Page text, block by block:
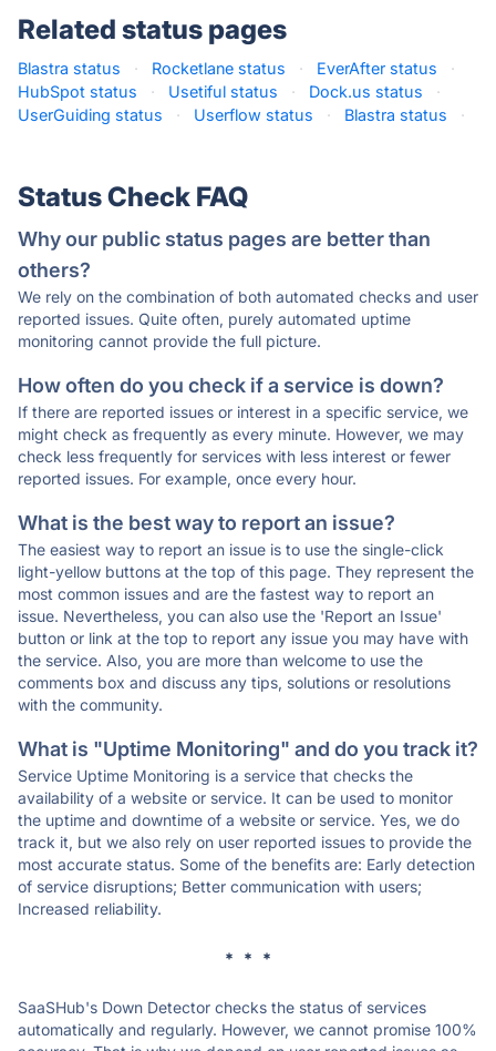
Related status pages
Blastra status · Rocketlane status · EverAfter status
·
HubSpot status
· Usetiful status · Dock.us status
·
UserGuiding status
· Userflow status · Blastra status ·
Status Check FAQ
Why our public status pages are better than
others?
We rely on the combination of both automated checks and user
reported issues. Quite often, purely automated uptime
monitoring cannot provide the full picture.
How often do you check if a service is down?
If there are reported issues or interest in a specific service, we
might check as frequently as every minute. However, we may
check less frequently for services with less interest or fewer
reported issues. For example, once every hour.
What is the best way to report an issue?
The easiest way to report an issue is to use the single-click
light-yellow buttons at the top of this page. They represent the
most common issues and are the fastest way to report an
issue. Nevertheless, you can also use the 'Report an Issue'
button or link at the top to report any issue you may have with
the service. Also, you are more than welcome to use the
comments box and discuss any tips, solutions or resolutions
with the community.
What is "Uptime Monitoring" and do you track it?
Service Uptime Monitoring is a service that checks the
availability of a website or service. It can be used to monitor
the uptime and downtime of a website or service. Yes, we do
track it, but we also rely on user reported issues to provide the
most accurate status. Some of the benefits are: Early detection
of service disruptions; Better communication with users;
Increased reliability.
* * *
SaaSHub's Down Detector checks the status of services
automatically and regularly. However, we cannot promise 100%